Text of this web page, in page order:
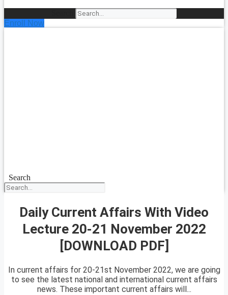
Enroll Now
Search
Daily Current Affairs With Video
Lecture 20-21 November 2022
[DOWNLOAD PDF]
In current affairs for 20-21st November 2022, we are going
to see the latest national and international current affairs
news. These important current affairs will...